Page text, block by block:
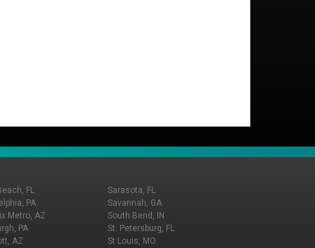
FL
PA
Metro, AZ
PA
AZ
Sarasota, FL
Savannah, GA
South Bend, IN
St. Petersburg, FL
St Louis, MO